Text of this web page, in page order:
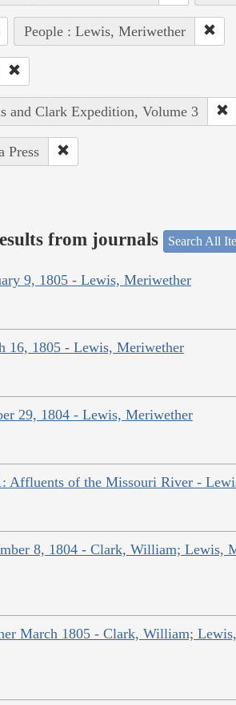
People : Lewis, Meriwether
and Clark Expedition, Volume 3
Press
from journals Search All
9, 1805 - Lewis, Meriwether
16, 1805 - Lewis, Meriwether
29, 1804 - Lewis, Meriwether
Affluents of the Missouri River -
8, 1804 - Clark, William; Lewis,
March 1805 - Clark, William;